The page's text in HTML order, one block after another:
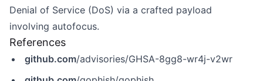
Denial of Service (DoS) via a crafted payload
involving autofocus.
References
github.com/advisories/GHSA-8gg8-wr4j-v2wr